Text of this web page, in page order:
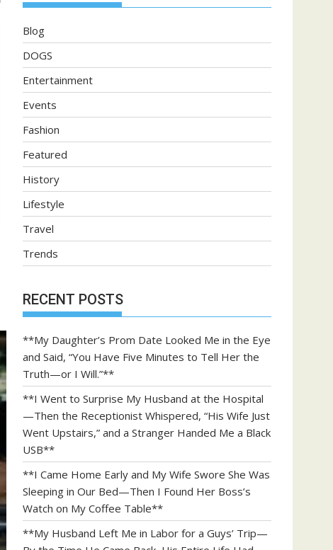
Blog
DOGS
Entertainment
Events
Fashion
Featured
History
Lifestyle
Travel
Trends
RECENT POSTS
**My Daughter’s Prom Date Looked Me in the Eye
and Said, “You Have Five Minutes to Tell Her the
Truth—or I Will.”**
**I Went to Surprise My Husband at the Hospital
—Then the Receptionist Whispered, “His Wife Just
Went Upstairs,” and a Stranger Handed Me a Black
USB**
**I Came Home Early and My Wife Swore She Was
Sleeping in Our Bed—Then I Found Her Boss’s
Watch on My Coffee Table**
**My Husband Left Me in Labor for a Guys’ Trip—